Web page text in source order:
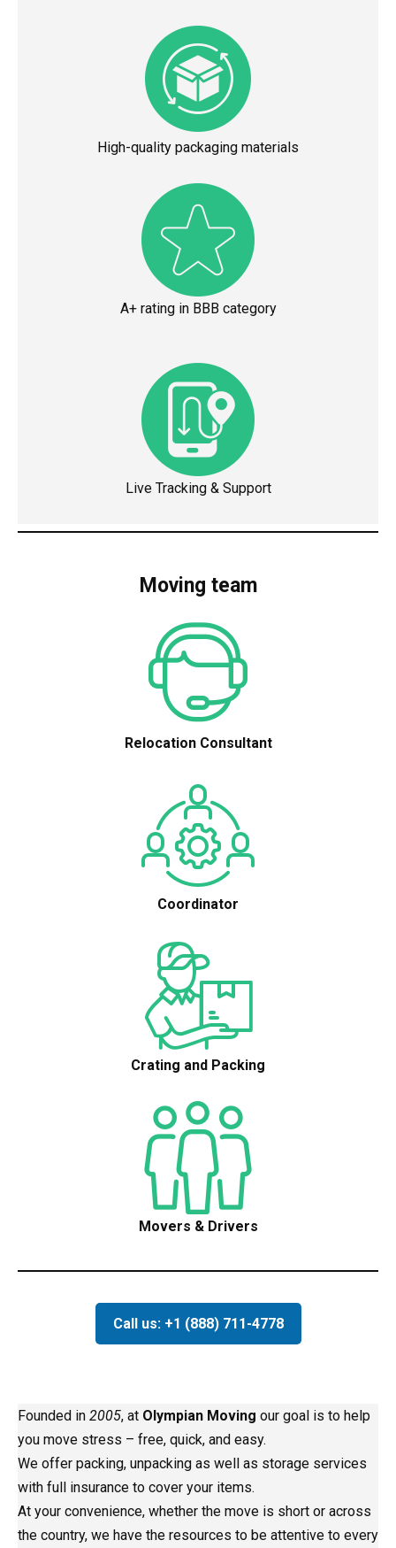
High-quality packaging materials
A+ rating in BBB category
Live Tracking & Support
Moving team
Relocation Consultant
Coordinator
Crating and Packing
Movers & Drivers
Call us: +1 (888) 711-4778
Founded in 2005, at Olympian Moving our goal is to help
you move stress – free, quick, and easy.
We offer packing, unpacking as well as storage services
with full insurance to cover your items.
At your convenience, whether the move is short or across
the country, we have the resources to be attentive to every